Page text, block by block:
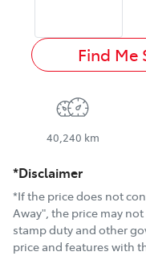
Find Me
40,240 km
*Disclaimer
*If the price does not
Away", the price may
stamp duty and other
price and features with